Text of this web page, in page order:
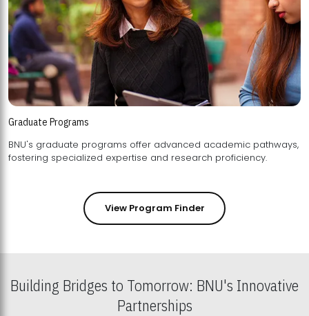
Graduate Programs
BNU's graduate programs offer advanced academic pathways,
fostering specialized expertise and research proficiency.
View Program Finder
Building Bridges to Tomorrow: BNU's Innovative
Partnerships